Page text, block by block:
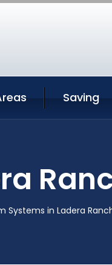
Saving
Systems in Ladera